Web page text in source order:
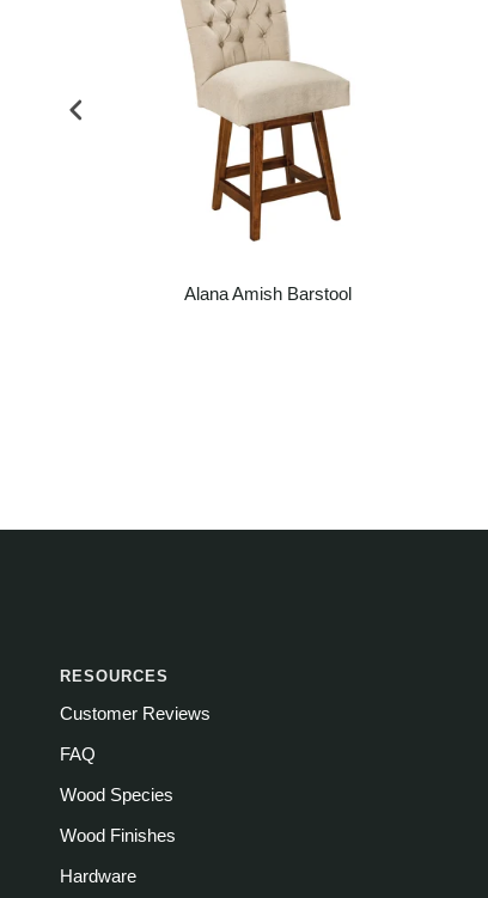
Alana Amish Barstool
RESOURCES
Customer Reviews
FAQ
Wood Species
Wood Finishes
Hardware